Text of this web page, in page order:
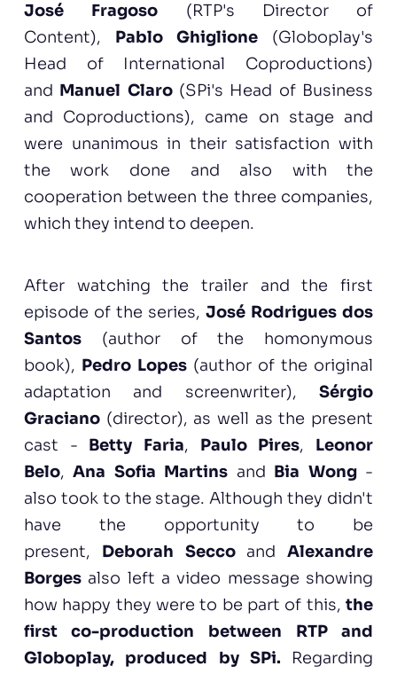
José Fragoso (RTP's Director of
Content), Pablo Ghiglione (Globoplay's
Head of International Coproductions)
and Manuel Claro(SPi's Head of Business
and Coproductions), came on stage and
were unanimous in their satisfaction with
the work done and also with the
cooperation between the three companies,
which they intend to deepen.
After watching the trailer and the first
episode of the series,José Rodrigues dos
Santos(author of the homonymous
book), Pedro Lopes(author of the original
adaptation and screenwriter),Sérgio
Graciano(director), as well as the present
cast - Betty Faria, Paulo Pires, Leonor
Belo,Ana Sofia Martins and Bia Wong-
also took to the stage. Although they didn't
have the opportunity to be
present, Deborah SeccoandAlexandre
Borgesalso left a video message showing
how happy they were to be part of this, the
first co-production between RTP and
Globoplay, produced by SPi. Regarding